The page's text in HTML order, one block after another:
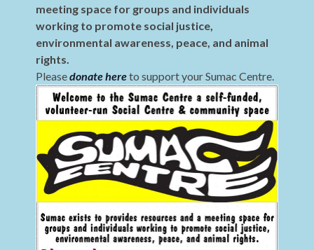
meeting space for groups and individuals
working to promote social justice,
environmental awareness, peace, and animal
rights.
Pleasedonate hereto support your Sumac Centre.